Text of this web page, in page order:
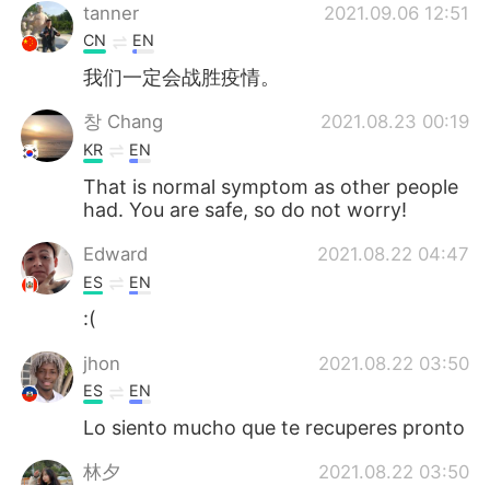
한국어
Indonesia Italiano
Türkçe
Português
tanner 2021.09.06 12:51
CN EN
我们一定会战胜疫情。
창 Chang 2021.08.23 00:19
KR EN
That is normal symptom as other people
had. You are safe, so do not worry!
Edward 2021.08.22 04:47
ES EN
:(
jhon 2021.08.22 03:50
ES EN
Lo siento mucho que te recuperes pronto
林夕 2021.08.22 03:50